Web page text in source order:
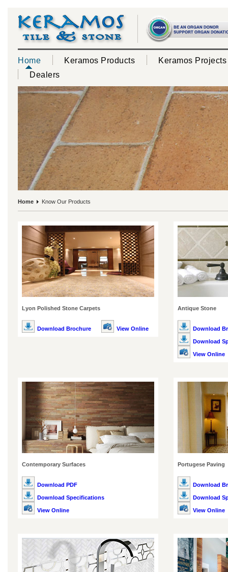
Home Keramos Products
Keramos Projects
Dealers
Home Know Our Products
Lyon Polished Stone Carpets
Download Brochure View Online
Antique Stone
Download
Download
View Online
Contemporary Surfaces
Download PDF
Download Specifications
View Online
Portugese Paving
Download
Download
View Online